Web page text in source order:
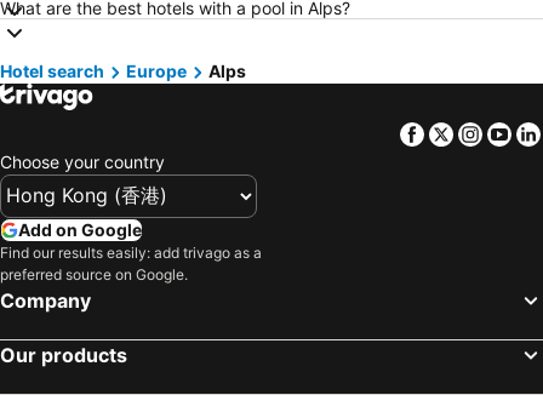
Hotels in Jeju-do
Hotels in Kaohsiung
Hotels in Prefecture Tokyo
Hotels in Hokkaido
Hotels in Gold Coast
Hotels in China
Hotels in Koh Samui
Hotels in South Korea
Hotels in Taiwan
What are the best hotels with a pool in Alps?
Hotel search Europe Alps
Facebook
Twitter
Choose your country
Add on Google
Find our results easily: add trivago as a
preferred source on Google.
Company
Our products